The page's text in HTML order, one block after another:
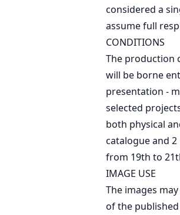
considered a
assume full
CONDITIONS
The production
will be borne
presentation -
selected
both physical
catalogue and
from 19th to
IMAGE USE
The images
of the